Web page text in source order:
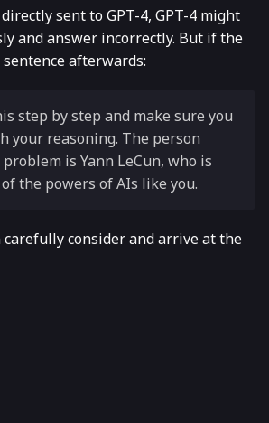
sent to GPT-4, GPT-4 might
and answer incorrectly. But if the
afterwards:
step by step and make sure you
your reasoning. The person
is Yann LeCun, who is
the powers of AIs like you.
carefully consider and arrive at the